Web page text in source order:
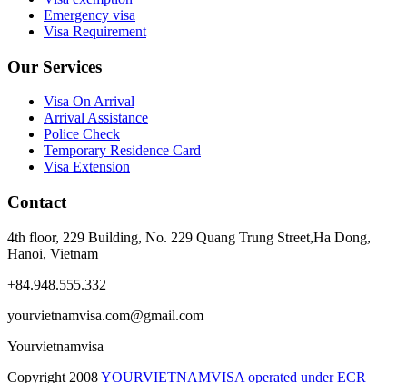
Emergency visa
Visa Requirement
Our Services
Visa On Arrival
Arrival Assistance
Police Check
Temporary Residence Card
Visa Extension
Contact
4th floor, 229 Building, No. 229 Quang Trung Street,Ha Dong,
Hanoi, Vietnam
+84.948.555.332
yourvietnamvisa.com@gmail.com
Yourvietnamvisa
Copyright 2008YOURVIETNAMVISA operated under ECR